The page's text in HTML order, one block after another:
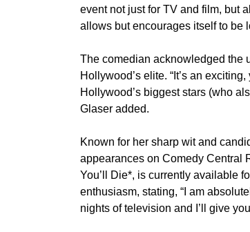
event not just for TV and film, but
allows but encourages itself to be
The comedian acknowledged the
Hollywood’s elite. “It’s an
Hollywood’s biggest stars (who
Glaser added.
Known for her sharp wit and
appearances on Comedy Central
You’ll Die*, is currently available
enthusiasm, stating, “I am
nights of television and I’ll give